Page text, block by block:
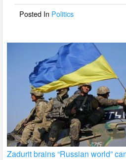
o
Posted In Politics
Zadurit brains “Russian world”